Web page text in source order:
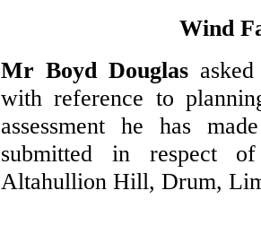
Wind
Mr Boyd Douglas
with reference to
assessment he has
submitted in respect
Altahullion Hill, Drum,